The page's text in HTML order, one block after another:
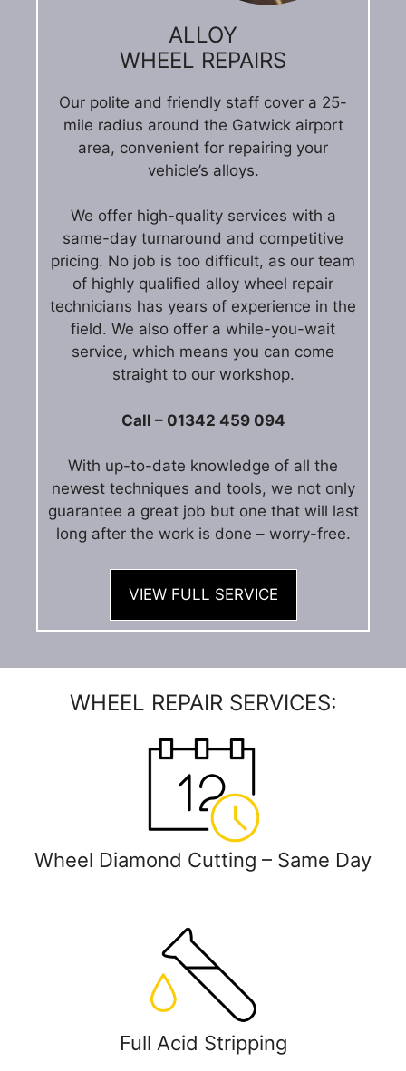
ALLOY
WHEEL REPAIRS
Our polite and friendly staff cover a 25-
mile radius around the Gatwick airport
area, convenient for repairing your
vehicle’s alloys.
We offer high-quality services with a
same-day turnaround and competitive
pricing. No job is too difficult, as our team
of highly qualified alloy wheel repair
technicians has years of experience in the
field. We also offer a while-you-wait
service, which means you can come
straight to our workshop.
Call – 01342 459 094
With up-to-date knowledge of all the
newest techniques and tools, we not only
guarantee a great job but one that will last
long after the work is done – worry-free.
VIEW FULL SERVICE
WHEEL REPAIR SERVICES:
Wheel Diamond Cutting – Same Day
Full Acid Stripping